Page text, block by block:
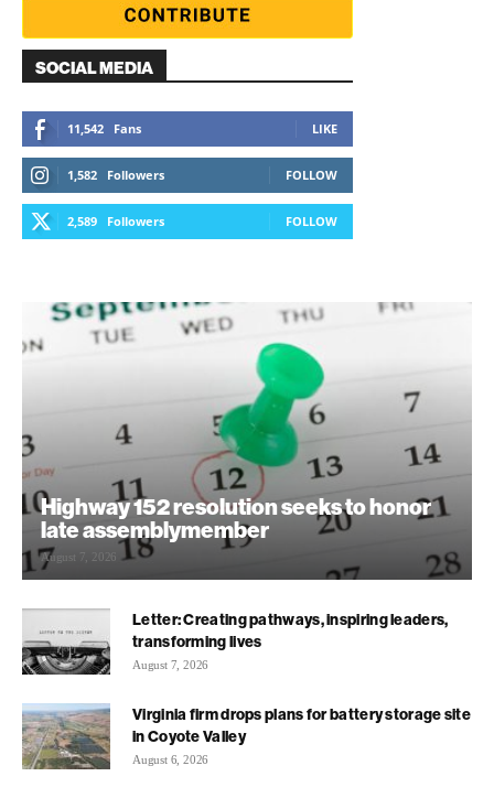
SOCIAL MEDIA
11,542 Fans LIKE
1,582 Followers FOLLOW
2,589 Followers FOLLOW
Highway 152 resolution seeks to honor
late assemblymember
August 7, 2026
Letter: Creating pathways, inspiring leaders,
transforming lives
August 7, 2026
Virginia firm drops plans for battery storage site
in Coyote Valley
August 6, 2026